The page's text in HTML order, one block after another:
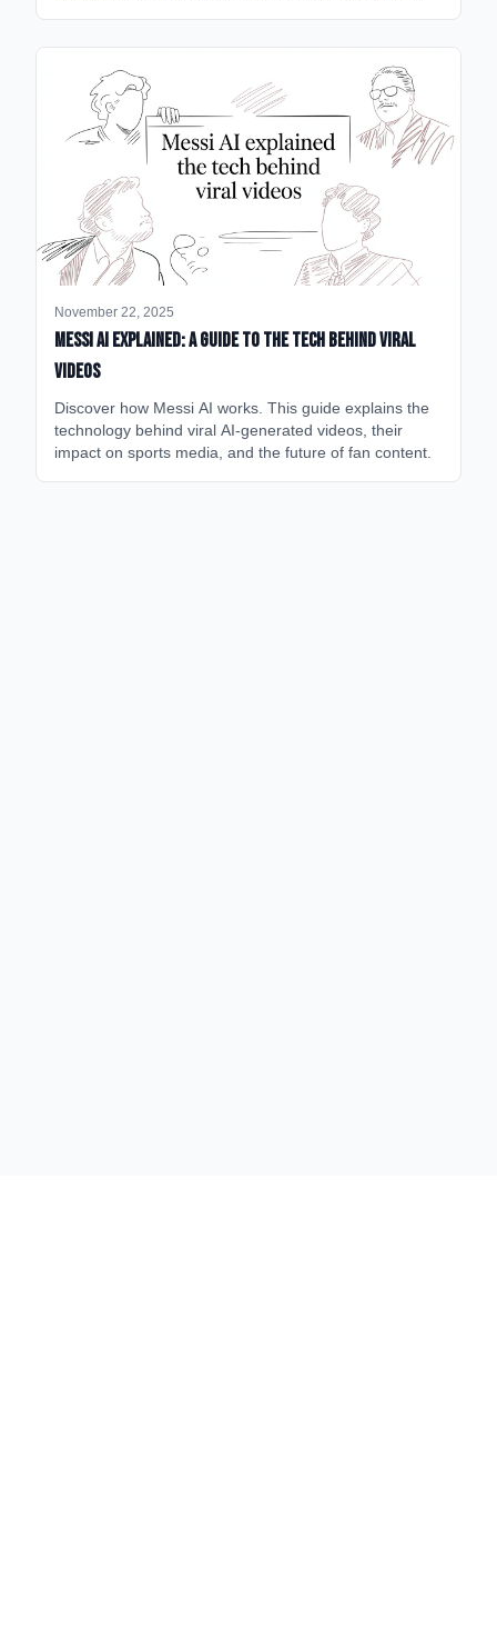
November 22, 2025
Messi AI Explained: A Guide to the Tech Behind Viral
Videos
Discover how Messi AI works. This guide explains the
technology behind viral AI-generated videos, their
impact on sports media, and the future of fan content.